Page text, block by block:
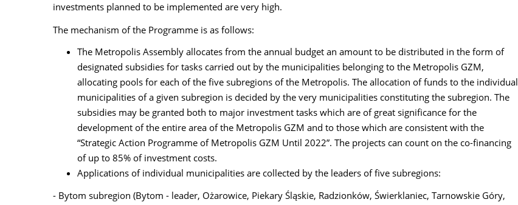
investments planned to be implemented are very high.
The mechanism of the Programme is as follows:
The Metropolis Assembly allocates from the annual budget an amount to be distributed in the form of
designated subsidies for tasks carried out by the municipalities belonging to the Metropolis GZM,
allocating pools for each of the five subregions of the Metropolis. The allocation of funds to the individual
municipalities of a given subregion is decided by the very municipalities constituting the subregion. The
subsidies may be granted both to major investment tasks which are of great significance for the
development of the entire area of the Metropolis GZM and to those which are consistent with the
“Strategic Action Programme of Metropolis GZM Until 2022”. The projects can count on the co-financing
of up to 85% of investment costs.
Applications of individual municipalities are collected by the leaders of five subregions:
- Bytom subregion (Bytom - leader, Ożarowice, Piekary Śląskie, Radzionków, Świerklaniec, Tarnowskie Góry,